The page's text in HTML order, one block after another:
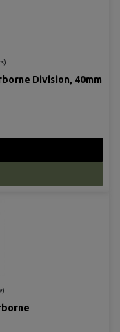
Division, 40mm